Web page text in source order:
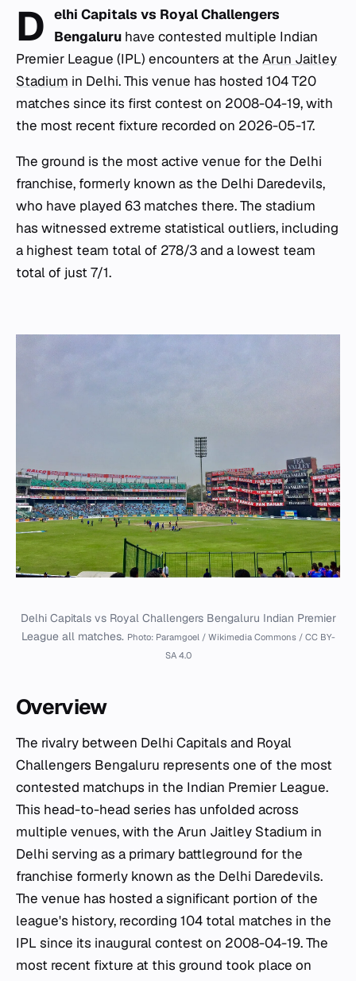
D elhi Capitals vs Royal Challengers
Bengaluru have contested multiple Indian
Premier League (IPL) encounters at the Arun Jaitley
Stadium in Delhi. This venue has hosted 104 T20
matches since its first contest on 2008-04-19, with
the most recent fixture recorded on 2026-05-17.
The ground is the most active venue for the Delhi
franchise, formerly known as the Delhi Daredevils,
who have played 63 matches there. The stadium
has witnessed extreme statistical outliers, including
a highest team total of 278/3 and a lowest team
total of just 7/1.
Delhi Capitals vs Royal Challengers Bengaluru Indian Premier
League all matches. Photo: Paramgoel / Wikimedia Commons / CC BY-
SA 4.0
Overview
The rivalry between Delhi Capitals and Royal
Challengers Bengaluru represents one of the most
contested matchups in the Indian Premier League.
This head-to-head series has unfolded across
multiple venues, with the Arun Jaitley Stadium in
Delhi serving as a primary battleground for the
franchise formerly known as the Delhi Daredevils.
The venue has hosted a significant portion of the
league's history, recording 104 total matches in the
IPL since its inaugural contest on 2008-04-19. The
most recent fixture at this ground took place on